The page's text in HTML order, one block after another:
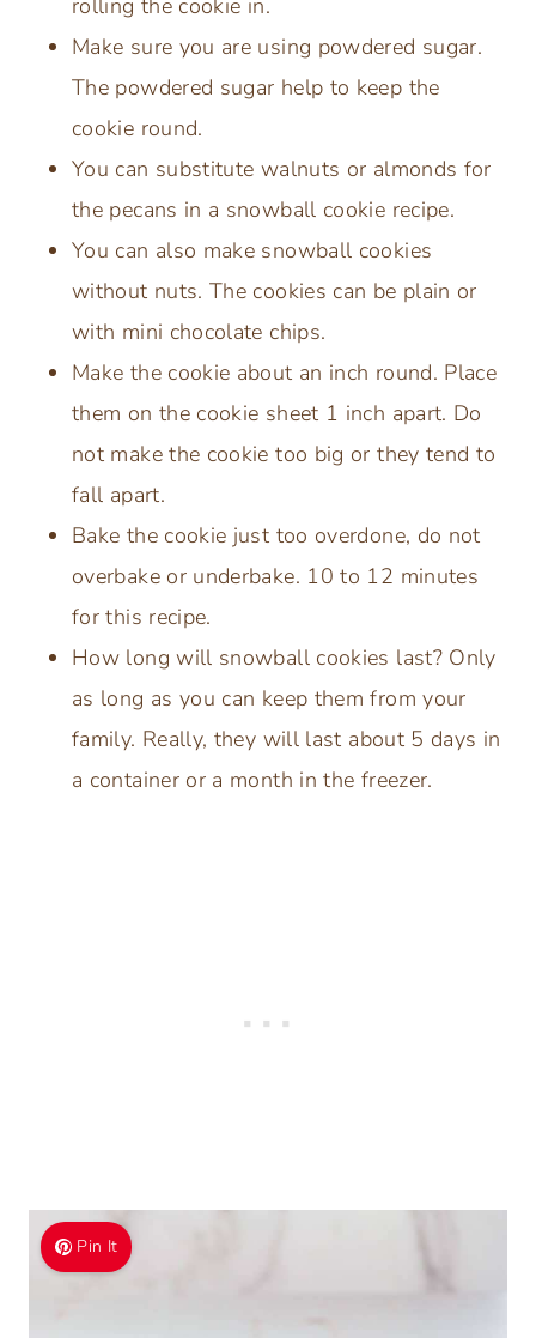
rolling the cookie in.
Make sure you are using powdered sugar.
The powdered sugar help to keep the
cookie round.
You can substitute walnuts or almonds for
the pecans in a snowball cookie recipe.
You can also make snowball cookies
without nuts. The cookies can be plain or
with mini chocolate chips.
Make the cookie about an inch round. Place
them on the cookie sheet 1 inch apart. Do
not make the cookie too big or they tend to
fall apart.
Bake the cookie just too overdone, do not
overbake or underbake. 10 to 12 minutes
for this recipe.
How long will snowball cookies last? Only
as long as you can keep them from your
family. Really, they will last about 5 days in
a container or a month in the freezer.
Pin It